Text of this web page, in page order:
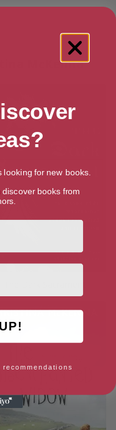
McKenna
for new books.
books from